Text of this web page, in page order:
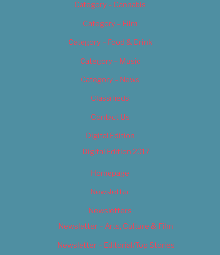
Category – Cannabis
Category – Film
Category – Food & Drink
Category – Music
Category – News
Classifieds
Contact Us
Digital Edition
Digital Edition 2017
Homepage
Newsletter
Newsletters
Newsletter – Arts, Culture & Film
Newsletter – Editorial/Top Stories